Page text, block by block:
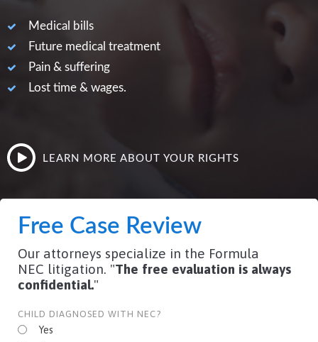

Medical bills
Future medical treatment

Pain & suffering

Lost time & wages.

LEARN MORE ABOUT YOUR RIGHTS
Free Case Review
Our attorneys specialize in the Formula
NEC litigation. "The free evaluation is always
confidential."
CHILD DIAGNOSED WITH NEC?
Yes